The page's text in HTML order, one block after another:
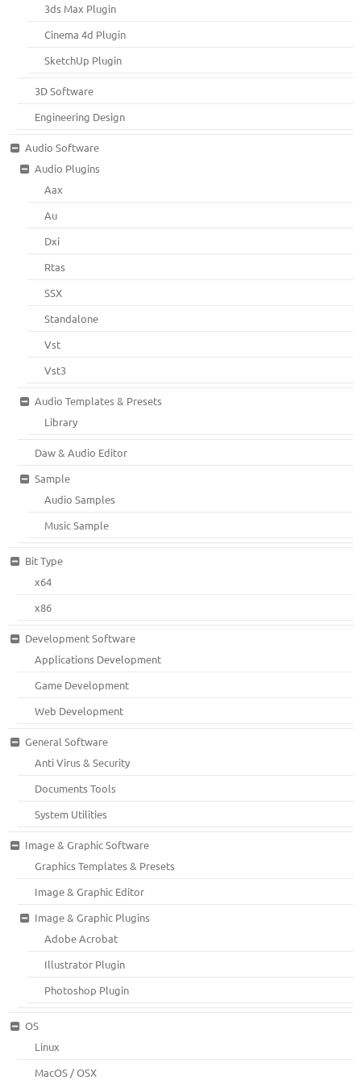
3ds Max Plugin
Cinema 4d Plugin
SketchUp Plugin
3D Software
Engineering Design
Audio Software
Audio Plugins
Aax
Au
Dxi
Rtas
SSX
Standalone
Vst
Vst3
Audio Templates & Presets
Library
Daw & Audio Editor
Sample
Audio Samples
Music Sample
Bit Type
x64
x86
Development Software
Applications Development
Game Development
Web Development
General Software
Anti Virus & Security
Documents Tools
System Utilities
Image & Graphic Software
Graphics Templates & Presets
Image & Graphic Editor
Image & Graphic Plugins
Adobe Acrobat
Illustrator Plugin
Photoshop Plugin
OS
Linux
MacOS / OSX